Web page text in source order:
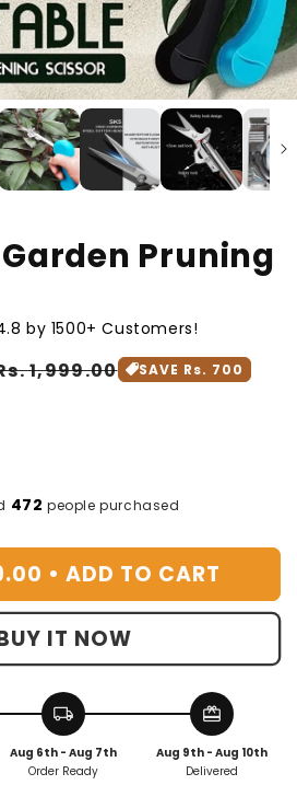
Pruning
by 1500+ Customers!
1,999.00 SAVE Rs. 700
472 people purchased
• ADD TO CART
IT NOW
local_shipping
Aug 6th - Aug 7th
Order Ready
redeem
Aug 9th - Aug 10th
Delivered